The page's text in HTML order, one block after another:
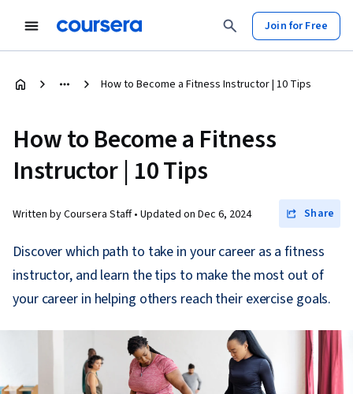
Join for Free
How to Become a Fitness Instructor | 10 Tips
How to Become a Fitness
Instructor | 10 Tips
Written by Coursera Staff • Updated on Dec 6, 2024 Share
Discover which path to take in your career as a fitness
instructor, and learn the tips to make the most out of
your career in helping others reach their exercise goals.